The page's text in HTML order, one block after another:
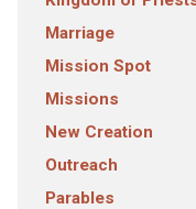
Marriage
Mission Spot
Missions
New Creation
Outreach
Parables